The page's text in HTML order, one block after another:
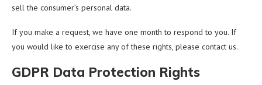
sell the consumer’s personal data.
If you make a request, we have one month to respond to you. If
you would like to exercise any of these rights, please contact us.
GDPR Data Protection Rights